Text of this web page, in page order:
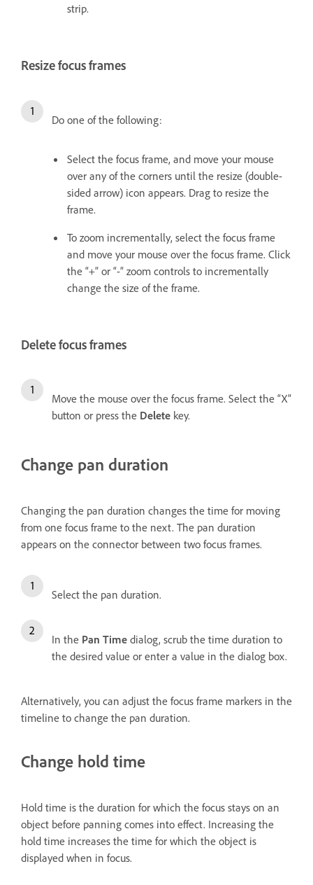
strip.
Resize focus frames
Do one of the following:
Select the focus frame, and move your mouse
over any of the corners until the resize (double-
sided arrow) icon appears. Drag to resize the
frame.
To zoom incrementally, select the focus frame
and move your mouse over the focus frame. Click
the “+” or “-” zoom controls to incrementally
change the size of the frame.
Delete focus frames
Move the mouse over the focus frame. Select the “X”
button or press the Delete key.
Change pan duration
Changing the pan duration changes the time for moving
from one focus frame to the next. The pan duration
appears on the connector between two focus frames.
Select the pan duration.
In the Pan Time dialog, scrub the time duration to
the desired value or enter a value in the dialog box.
Alternatively, you can adjust the focus frame markers in the
timeline to change the pan duration.
Change hold time
Hold time is the duration for which the focus stays on an
object before panning comes into effect. Increasing the
hold time increases the time for which the object is
displayed when in focus.